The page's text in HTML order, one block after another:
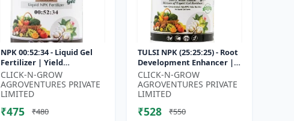
NPK 00:52:34 - Liquid Gel
Fertilizer | Yield
Improvement Formula |
Root Strength Booster |
Water Sol...
CLICK-N-GROW
AGROVENTURES PRIVATE
LIMITED
₹475
₹480
TULSI NPK (25:25:25) - Root
Development Enhancer |
Flowering & Fruiting
Support | Crop Yield
Improve...
CLICK-N-GROW
AGROVENTURES PRIVATE
LIMITED
₹528
₹550